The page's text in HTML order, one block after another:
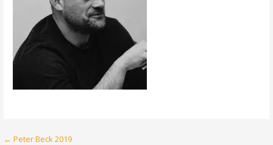
← Peter Beck 2019